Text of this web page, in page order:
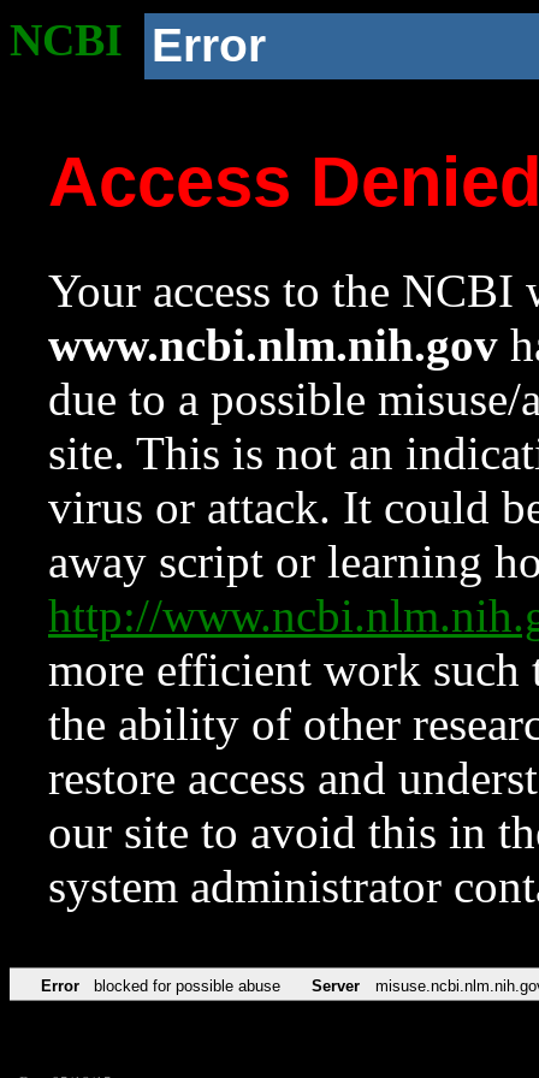
NCBI Error
Access
Your access to the NCBI
www.ncbi.nlm.nih.gov
due to a possible
site. This is not an
virus or attack. It could
away script or learning
http://
more efficient work such
the ability of other
restore access and
our site to avoid this in
system administrator
Error blocked for possible abuse Server